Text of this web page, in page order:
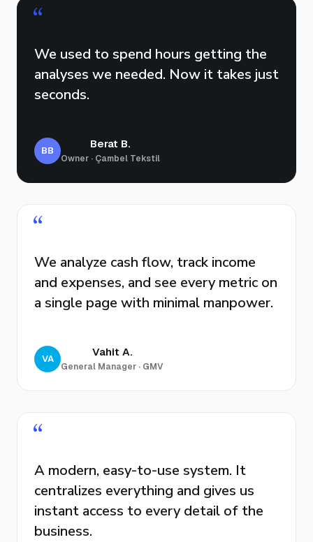
“
We used to spend hours getting the
analyses we needed. Now it takes just
seconds.
BB Berat B.
Owner · Çambel Tekstil
“
We analyze cash flow, track income
and expenses, and see every metric on
a single page with minimal manpower.
VA Vahit A.
General Manager · GMV
“
A modern, easy-to-use system. It
centralizes everything and gives us
instant access to every detail of the
business.